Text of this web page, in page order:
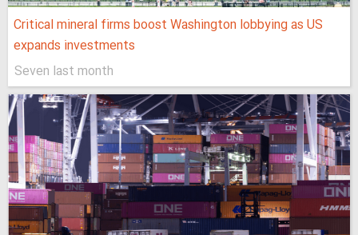
Critical mineral firms boost Washington lobbying as US
expands investments
Seven last month